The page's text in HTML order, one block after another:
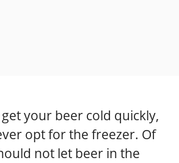
your beer cold quickly,
opt for the freezer. Of
not let beer in the